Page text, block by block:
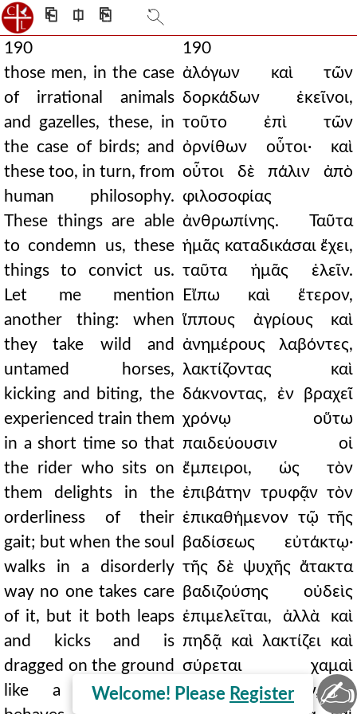
⎗ ⎅ ⎘
190
those men, in the case
of irrational animals
and gazelles, these, in
the case of birds; and
these too, in turn, from
human philosophy.
These things are able
to condemn us, these
things to convict us.
Let me mention
another thing: when
they take wild and
untamed horses,
kicking and biting, the
experienced train them
in a short time so that
the rider who sits on
them delights in the
orderliness of their
gait; but when the soul
walks in a disorderly
way no one takes care
of it, but it both leaps
and kicks and is
dragged on the ground
like a child, and
190
ἀλόγων καὶ τῶν
δορκάδων ἐκεῖνοι,
τοῦτο ἐπὶ τῶν
ὀρνίθων οὗτοι· καὶ
οὗτοι δὲ πάλιν ἀπὸ
φιλοσοφίας
ἀνθρωπίνης. Ταῦτα
ἡμᾶς καταδικάσαι ἔχει,
ταῦτα ἡμᾶς ἑλεῖν.
Εἴπω καὶ ἕτερον,
ἵππους ἀγρίους καὶ
ἀνημέρους λαβόντες,
λακτίζοντας καὶ
δάκνοντας, ἐν βραχεῖ
χρόνῳ οὕτω
παιδεύουσιν οἱ
ἔμπειροι, ὡς τὸν
ἐπιβάτην τρυφᾷν τὸν
ἐπικαθήμενον τῷ τῆς
βαδίσεως εὐτάκτῳ·
τῆς δὲ ψυχῆς ἄτακτα
βαδιζούσης οὐδεὶς
ἐπιμελεῖται, ἀλλὰ καὶ
πηδᾷ καὶ λακτίζει καὶ
σύρεται χαμαὶ
καθάπερ παιδίον, καὶ
Welcome! Please Register ✍